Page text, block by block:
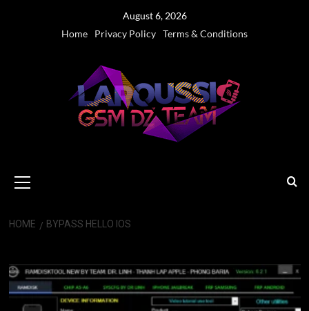
August 6, 2026
Home
Privacy Policy Terms & Conditions
Menu
HOME BYPASS HELLO IOS